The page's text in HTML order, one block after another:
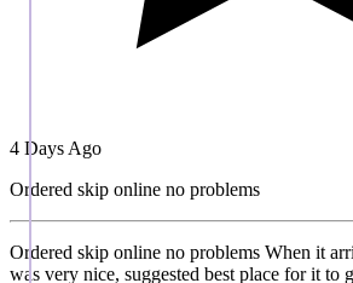
4 Days Ago
Ordered skip online no problems
Ordered skip online no problems When it
was very nice, suggested best place for it to